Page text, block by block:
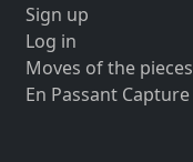
Sign up
Log in
Moves of the pieces
En Passant Capture